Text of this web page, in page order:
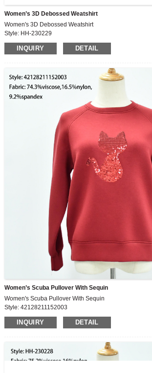
Women’s 3D Debossed Weatshirt
Women's 3D Debossed Weatshirt
Style: HH-230229
Fabric: 67.5%cotton,32.5%polyester
INQUIRY DETAIL
Women’s Scuba Pullover With Sequin
Women's Scuba Pullover With Sequin
Style: 42128211152003
Fabric: 74.3%viscose,16.5%nylon,9.2%spandex
INQUIRY DETAIL